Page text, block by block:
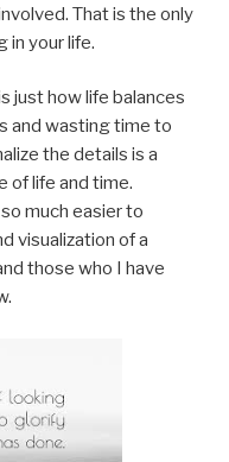
That is the only
in your life.
just how life balances
and wasting time to
the details is a
of life and time.
much easier to
visualization of a
those who I have